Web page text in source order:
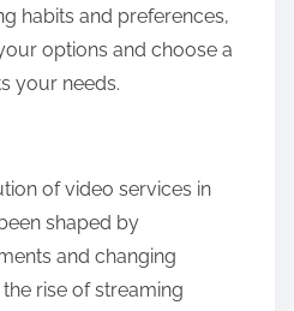
habits and preferences,
options and choose a
your needs.
of video services in
shaped by
and changing
rise of streaming